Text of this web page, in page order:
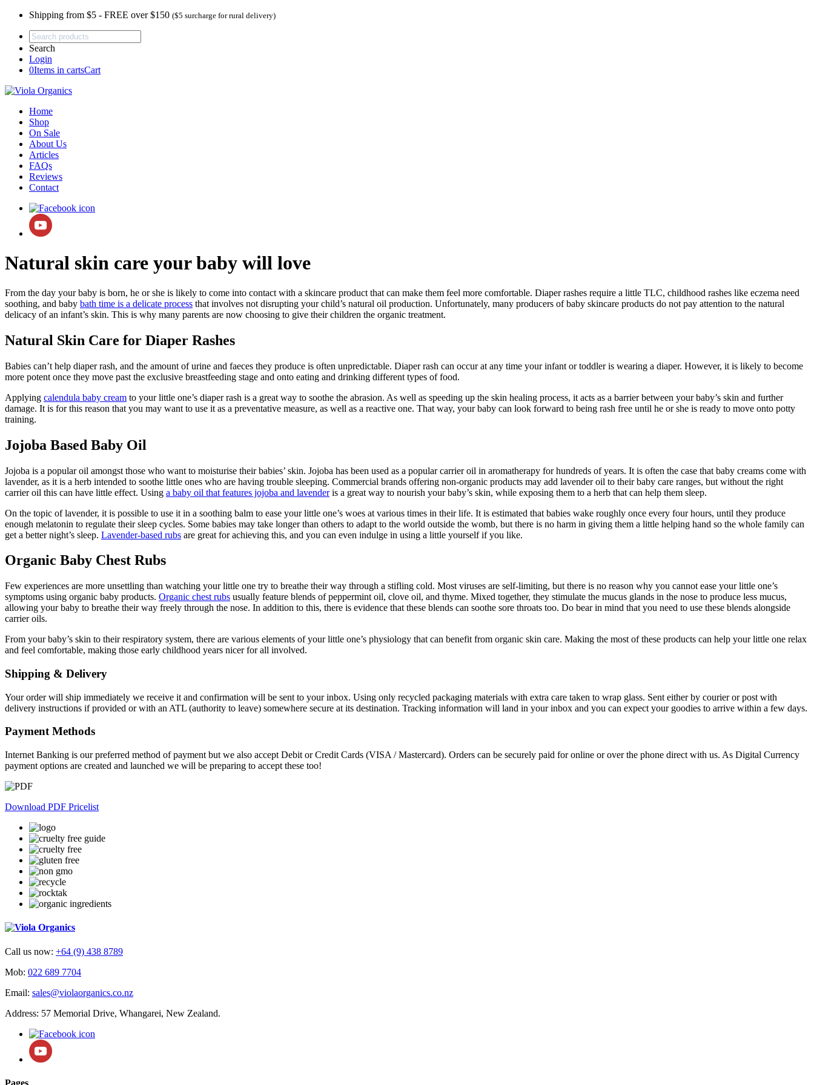
Shipping from $5 - FREE over $150 ($5 surcharge for rural delivery)
Search
Login
0Items in cartsCart
Home
Shop
On Sale
About Us
Articles
FAQs
Reviews
Contact
Natural skin care your baby will love
From the day your baby is born, he or she is likely to come into contact with a skincare product that can make them feel more comfortable. Diaper rashes require a little TLC, childhood rashes like eczema need
soothing, and baby bath time is a delicate process that involves not disrupting your child’s natural oil production. Unfortunately, many producers of baby skincare products do not pay attention to the natural
delicacy of an infant’s skin. This is why many parents are now choosing to give their children the organic treatment.
Natural Skin Care for Diaper Rashes
Babies can’t help diaper rash, and the amount of urine and faeces they produce is often unpredictable. Diaper rash can occur at any time your infant or toddler is wearing a diaper. However, it is likely to become
more potent once they move past the exclusive breastfeeding stage and onto eating and drinking different types of food.
Applying calendula baby cream to your little one’s diaper rash is a great way to soothe the abrasion. As well as speeding up the skin healing process, it acts as a barrier between your baby’s skin and further
damage. It is for this reason that you may want to use it as a preventative measure, as well as a reactive one. That way, your baby can look forward to being rash free until he or she is ready to move onto potty
training.
Jojoba Based Baby Oil
Jojoba is a popular oil amongst those who want to moisturise their babies’ skin. Jojoba has been used as a popular carrier oil in aromatherapy for hundreds of years. It is often the case that baby creams come with
lavender, as it is a herb intended to soothe little ones who are having trouble sleeping. Commercial brands offering non-organic products may add lavender oil to their baby care ranges, but without the right
carrier oil this can have little effect. Using a baby oil that features jojoba and lavenderis a great way to nourish your baby’s skin, while exposing them to a herb that can help them sleep.
On the topic of lavender, it is possible to use it in a soothing balm to ease your little one’s woes at various times in their life. It is estimated that babies wake roughly once every four hours, until they produce
enough melatonin to regulate their sleep cycles. Some babies may take longer than others to adapt to the world outside the womb, but there is no harm in giving them a little helping hand so the whole family can
get a better night’s sleep. Lavender-based rubs are great for achieving this, and you can even indulge in using a little yourself if you like.
Organic Baby Chest Rubs
Few experiences are more unsettling than watching your little one try to breathe their way through a stifling cold. Most viruses are self-limiting, but there is no reason why you cannot ease your little one’s
symptoms using organic baby products. Organic chest rubs usually feature blends of peppermint oil, clove oil, and thyme. Mixed together, they stimulate the mucus glands in the nose to produce less mucus,
allowing your baby to breathe their way freely through the nose. In addition to this, there is evidence that these blends can soothe sore throats too. Do bear in mind that you need to use these blends alongside
carrier oils.
From your baby’s skin to their respiratory system, there are various elements of your little one’s physiology that can benefit from organic skin care. Making the most of these products can help your little one relax
and feel comfortable, making those early childhood years nicer for all involved.
Shipping & Delivery
Your order will ship immediately we receive it and confirmation will be sent to your inbox. Using only recycled packaging materials with extra care taken to wrap glass. Sent either by courier or post with
delivery instructions if provided or with an ATL (authority to leave) somewhere secure at its destination. Tracking information will land in your inbox and you can expect your goodies to arrive within a few days.
Payment Methods
Internet Banking is our preferred method of payment but we also accept Debit or Credit Cards (VISA / Mastercard). Orders can be securely paid for online or over the phone direct with us. As Digital Currency
payment options are created and launched we will be preparing to accept these too!
Download PDF Pricelist
Call us now: +64 (9) 438 8789
Mob: 022 689 7704
Email: sales@violaorganics.co.nz
Address: 57 Memorial Drive, Whangarei, New Zealand.
Pages